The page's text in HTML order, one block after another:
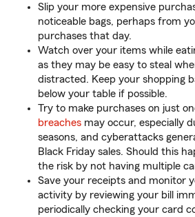
Slip your more expensive
noticeable bags, perhaps from
purchases that day.
Watch over your items while
as they may be easy to steal
distracted. Keep your shopping
below your table if possible.
Try to make purchases on just
breaches may occur, especially
seasons, and cyberattacks
Black Friday sales. Should this
the risk by not having multiple
Save your receipts and monitor
activity by reviewing your bill
periodically checking your card